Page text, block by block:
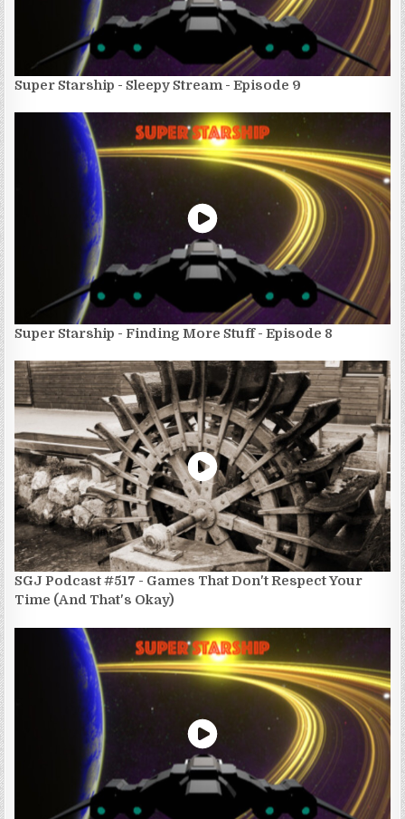
Super Starship - Sleepy Stream - Episode 9
Super Starship - Finding More Stuff - Episode 8
SGJ Podcast #517 - Games That Don't Respect Your
Time (And That's Okay)